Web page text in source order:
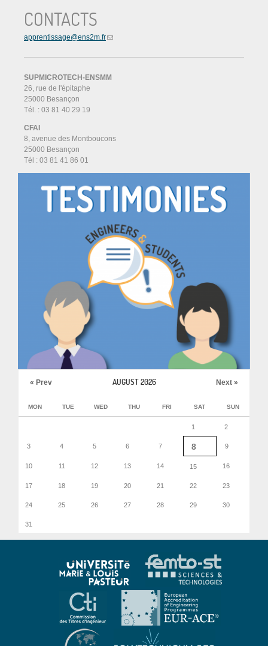
CONTACTS
apprentissage@ens2m.fr
SUPMICROTECH-ENSMM
26, rue de l'épitaphe
25000 Besançon
Tél. : 03 81 40 29 19
CFAI
8, avenue des Montboucons
25000 Besançon
Tél : 03 81 41 86 01
AUGUST 2026
« Prev Next »
MON TUE WED THU FRI SAT SUN
1 2
3 4 5 6 7 8 9
10 11 12 13 14 15 16
17 18 19 20 21 22 23
24 25 26 27 28 29 30
31